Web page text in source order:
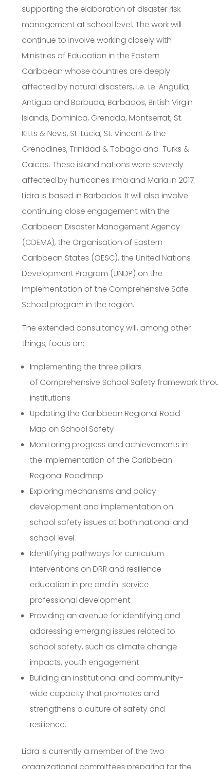
supporting the elaboration of disaster risk
management at school level. The work will
continue to involve working closely with
Ministries of Education in the Eastern
Caribbean whose countries are deeply
affected by natural disasters, i.e. i.e. Anguilla,
Antigua and Barbuda, Barbados, British Virgin
Islands, Dominica, Grenada, Montserrat, St.
Kitts & Nevis, St. Lucia, St. Vincent & the
Grenadines, Trinidad & Tobago and Turks &
Caicos. These island nations were severely
affected by hurricanes Irma and Maria in 2017.
Lidra is based in Barbados. It will also involve
continuing close engagement with the
Caribbean Disaster Management Agency
(CDEMA), the Organisation of Eastern
Caribbean States (OESC), the United Nations
Development Program (UNDP) on the
implementation of the Comprehensive Safe
School program in the region.
The extended consultancy will, among other
things, focus on:
Implementing the three pillars
of Comprehensive School Safety framework
institutions
Updating the Caribbean Regional Road
Map on School Safety
Monitoring progress and achievements in
the implementation of the Caribbean
Regional Roadmap
Exploring mechanisms and policy
development and implementation on
school safety issues at both national and
school level.
Identifying pathways for curriculum
interventions on DRR and resilience
education in pre and in-service
professional development
Providing an avenue for identifying and
addressing emerging issues related to
school safety, such as climate change
impacts, youth engagement
Building an institutional and community-
wide capacity that promotes and
strengthens a culture of safety and
resilience.
Lidra is currently a member of the two